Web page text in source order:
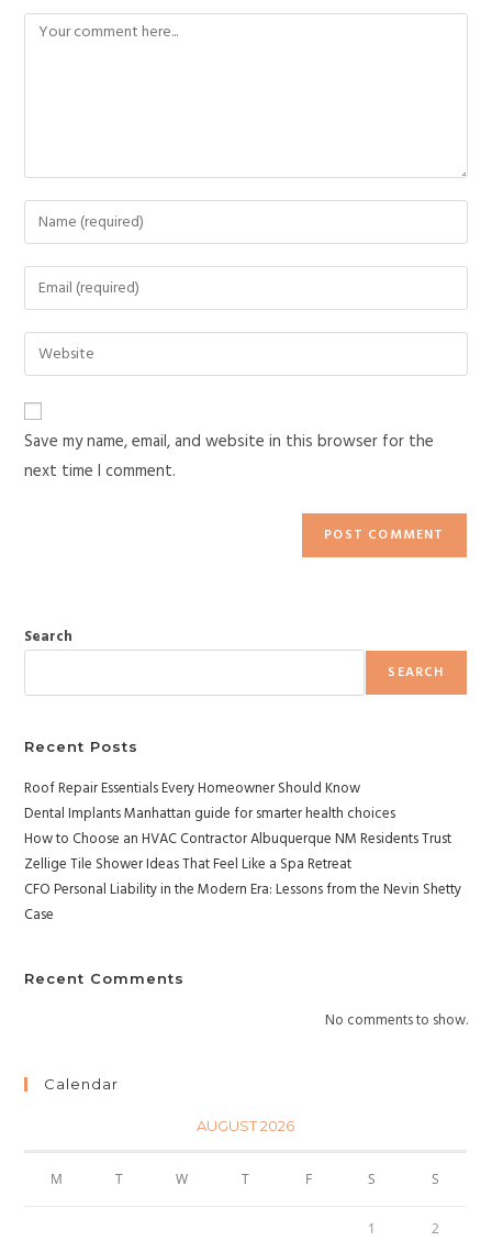
Save my name, email, and website in this browser for the
next time I comment.
Search
SEARCH
Recent Posts
Roof Repair Essentials Every Homeowner Should Know
Dental Implants Manhattan guide for smarter health choices
How to Choose an HVAC Contractor Albuquerque NM Residents Trust
Zellige Tile Shower Ideas That Feel Like a Spa Retreat
CFO Personal Liability in the Modern Era: Lessons from the Nevin Shetty
Case
Recent Comments
No comments to show.
Calendar
AUGUST 2026
M T W T F S S
1 2